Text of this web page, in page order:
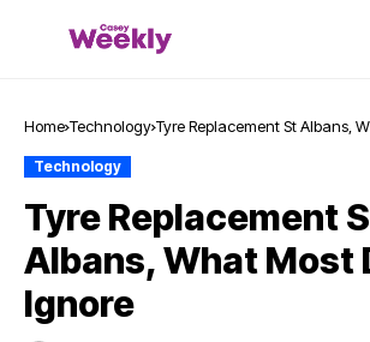
Home Technology Tyre Replacement St Albans,
Technology
Tyre Replacement
Albans, What Most
Ignore